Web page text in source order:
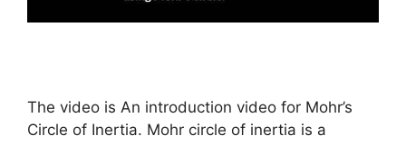
The video is An introduction video for Mohr’s
Circle of Inertia. Mohr circle of inertia is a